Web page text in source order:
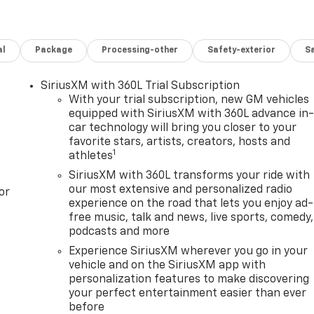
Package Processing-other Safety-exterior
SiriusXM with 360L Trial Subscription
With your trial subscription, new GM vehicles
equipped with SiriusXM with 360L advance in-
car technology will bring you closer to your
favorite stars, artists, creators, hosts and
athletes1
SiriusXM with 360L transforms your ride with
our most extensive and personalized radio
experience on the road that lets you enjoy ad-
free music, talk and news, live sports, comedy,
podcasts and more
Experience SiriusXM wherever you go in your
vehicle and on the SiriusXM app with
personalization features to make discovering
your perfect entertainment easier than ever
before